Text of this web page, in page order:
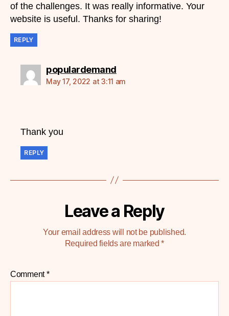
of the challenges. It was really informative. Your
website is useful. Thanks for sharing!
REPLY
populardemandsays:
May 17, 2022 at 3:11 am
Thank you
REPLY
Leave a Reply
Your email address will not be published.
Required fields are marked*
Comment*